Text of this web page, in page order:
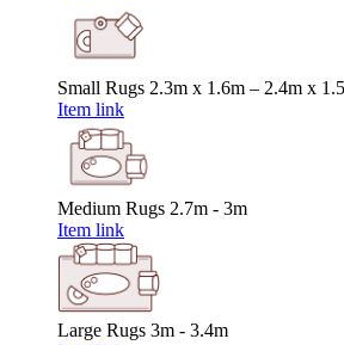
Small Rugs 2.3m x 1.6m – 2.4m x
Item link
Medium Rugs 2.7m - 3m
Item link
Large Rugs 3m - 3.4m